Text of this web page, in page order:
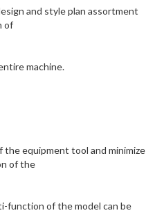
and style plan assortment
of
machine.
equipment tool and minimize
of the
function of the model can be